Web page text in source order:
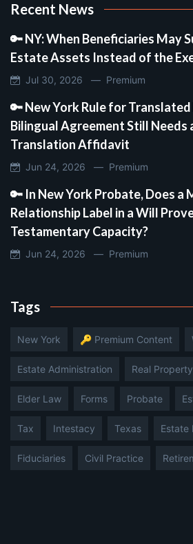
Recent News
🔑 NY: When Beneficiaries May
Estate Assets Instead of the
Jul 30, 2026 — Premium
🔑 New York Rule for
Bilingual Agreement Still Needs
Translation Affidavit
Jun 24, 2026 — Premium
🔑 In New York Probate, Does a
Relationship Label in a Will
Testamentary Capacity?
Jun 24, 2026 — Premium
Tags
New York 🔑 Premium Content
Estate Administration Real Property
Elder Law Forms Probate
Tax Intestacy Texas Estate
Fiduciaries Civil Practice